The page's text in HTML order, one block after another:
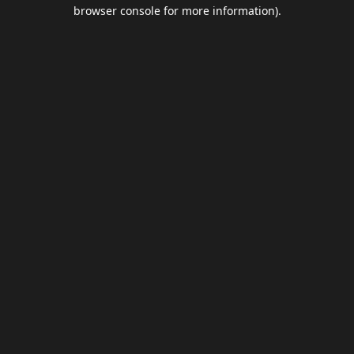
browser console for more information).